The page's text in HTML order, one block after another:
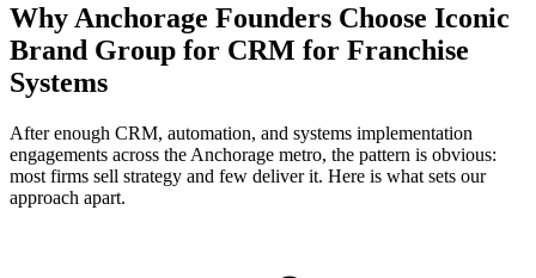
Why Anchorage Founders Choose Iconic
Brand Group for CRM for Franchise
Systems
After enough CRM, automation, and systems implementation
engagements across the Anchorage metro, the pattern is obvious:
most firms sell strategy and few deliver it. Here is what sets our
approach apart.